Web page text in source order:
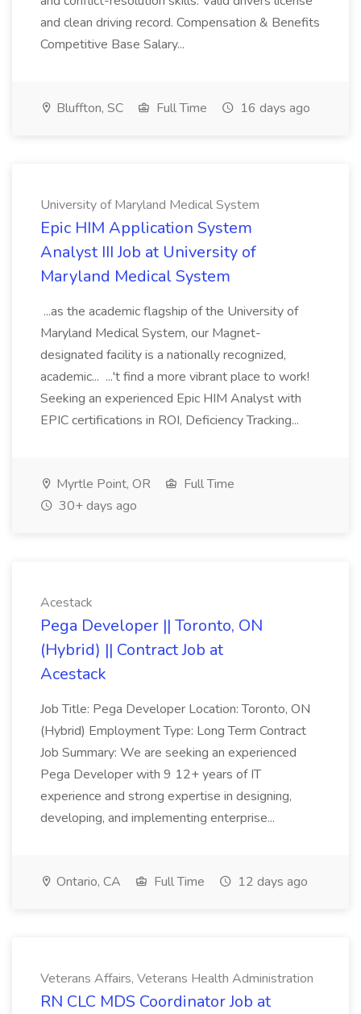
and clean driving record. Compensation & Benefits
Competitive Base Salary...
Bluffton, SC Full Time 16 days ago
University of Maryland Medical System
Epic HIM Application System
Analyst III Job at University of
Maryland Medical System
...as the academic flagship of the University of
Maryland Medical System, our Magnet-
designated facility is a nationally recognized,
academic... ...'t find a more vibrant place to work!
Seeking an experienced Epic HIM Analyst with
EPIC certifications in ROI, Deficiency Tracking...
Myrtle Point, OR
Full Time
30+ days ago
Acestack
Pega Developer || Toronto, ON
(Hybrid) || Contract Job at
Acestack
Job Title: Pega Developer Location: Toronto, ON
(Hybrid) Employment Type: Long Term Contract
Job Summary: We are seeking an experienced
Pega Developer with 9 12+ years of IT
experience and strong expertise in designing,
developing, and implementing enterprise...
Ontario, CA Full Time 12 days ago
Veterans Affairs, Veterans Health Administration
RN CLC MDS Coordinator Job at